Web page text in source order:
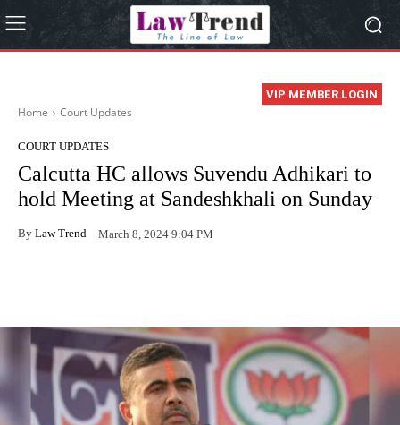
VIP MEMBER LOGIN
Home Court Updates
COURT UPDATES
Calcutta HC allows Suvendu Adhikari to
hold Meeting at Sandeshkhali on Sunday
By Law Trend March 8, 2024 9:04 PM